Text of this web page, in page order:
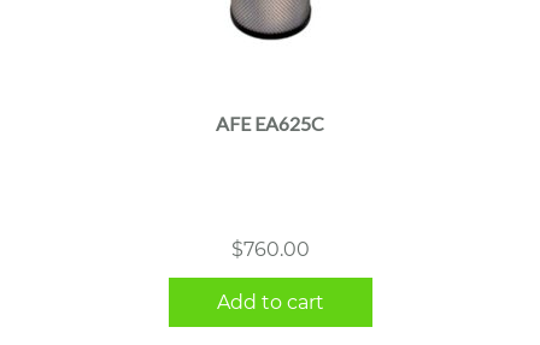
AFE EA625C
$760.00
Add to cart